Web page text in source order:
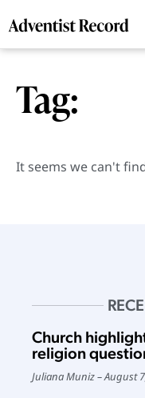
Tag:
It seems we can't
Church
religion
Juliana Muniz August